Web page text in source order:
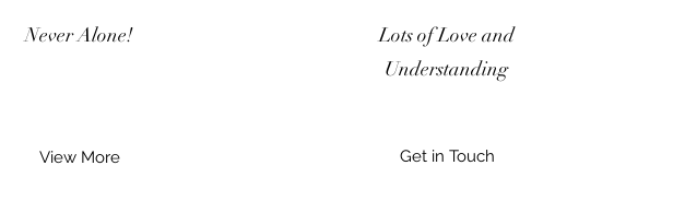
Never Alone!
View More
Lots of Love and
Understanding
Get in Touch